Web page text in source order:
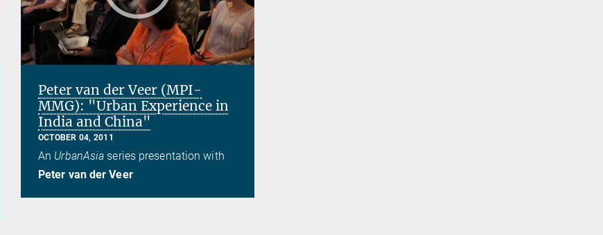
Peter van der Veer (MPI-
MMG): "Urban Experience in
India and China"
OCTOBER 04, 2011
An UrbanAsia series presentation with
Peter van der Veer